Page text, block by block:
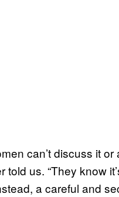
can’t discuss it or
us. “They know
a careful and